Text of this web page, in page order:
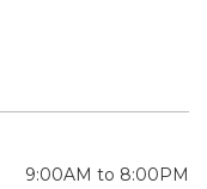
9:00AM to 8:00PM